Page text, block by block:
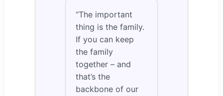
“The important
thing is the family.
If you can keep
the family
together – and
that’s the
backbone of our